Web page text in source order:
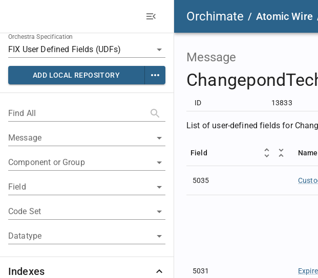
Orchimate / Atomic Wire
Orchestra Specification
ADD LOCAL REPOSITORY
Find All
Message
Component or Group
Field
Code Set
Datatype
Indexes
Message
ID 13833
List of user-defined fields for
Field Name
5035
5031